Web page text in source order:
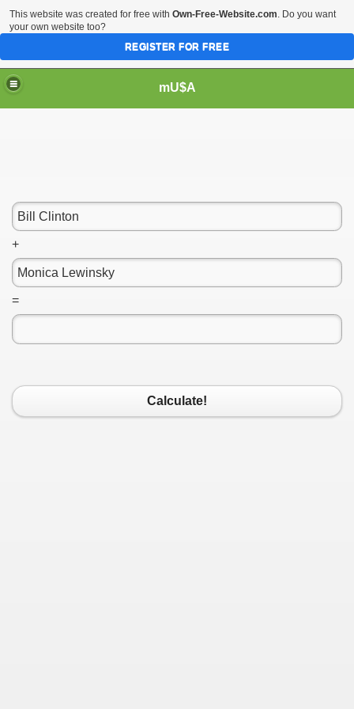
mU$A
+
=
Calculate!
This website was created for free with Own-Free-Website.com. Do you want
your own website too?
REGISTER FOR FREE